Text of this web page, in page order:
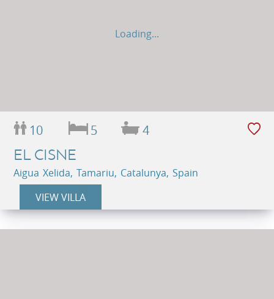
Loading...
10 5 4
EL CISNE
Aigua Xelida, Tamariu, Catalunya, Spain
VIEW VILLA